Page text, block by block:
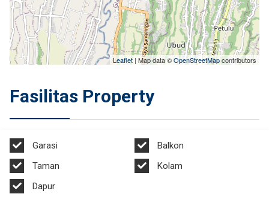
Leaflet | Map data ©OpenStreetMapcontributors
Fasilitas Property
Garasi
Balkon
Taman
Kolam
Dapur